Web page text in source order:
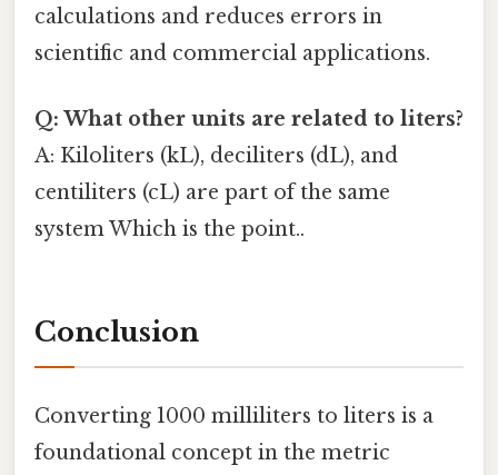
calculations and reduces errors in
scientific and commercial applications.
Q: What other units are related to liters?
A: Kiloliters (kL), deciliters (dL), and
centiliters (cL) are part of the same
system Which is the point..
Conclusion
Converting 1000 milliliters to liters is a
foundational concept in the metric